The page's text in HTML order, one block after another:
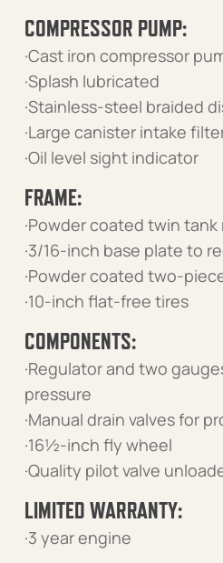
COMPRESSOR PUMP:
·Cast iron compressor
·Splash lubricated
·Stainless-steel braided
·Large canister intake
·Oil level sight indicator
FRAME:
·Powder coated twin
·3/16-inch base plate to
·Powder coated two-
·10-inch flat-free tires
COMPONENTS:
·Regulator and two
pressure
·Manual drain valves for
·16½-inch fly wheel
·Quality pilot valve
LIMITED WARRANTY:
·3 year engine